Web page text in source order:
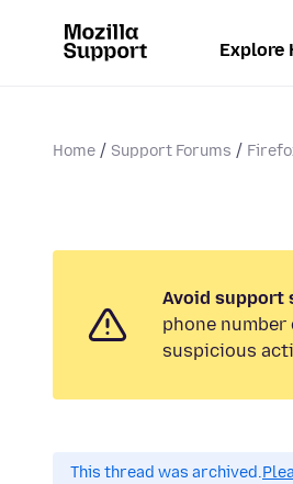
Explore
Home Support Forums
Avoid support
phone
suspicious
This thread was archived.